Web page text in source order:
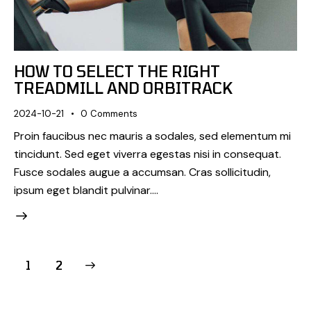
HOW TO SELECT THE RIGHT
TREADMILL AND ORBITRACK
2024-10-21 0 Comments
Proin faucibus nec mauris a sodales, sed elementum mi
tincidunt. Sed eget viverra egestas nisi in consequat.
Fusce sodales augue a accumsan. Cras sollicitudin,
ipsum eget blandit pulvinar.…
1 2